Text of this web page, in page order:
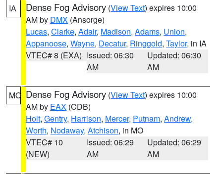
IA Dense Fog Advisory (View Text) expires 10:00
AM by DMX (Ansorge)
Lucas, Clarke, Adair, Madison, Adams, Union,
Appanoose, Wayne, Decatur, Ringgold, Taylor, in IA
VTEC# 8 (EXA) Issued: 06:30
AM
Updated: 06:30
AM
MO Dense Fog Advisory (View Text) expires 10:00
AM by EAX (CDB)
Holt, Gentry, Harrison, Mercer, Putnam, Andrew,
Worth, Nodaway, Atchison, in MO
VTEC# 10
(NEW)
Issued: 06:29
AM
Updated: 06:29
AM